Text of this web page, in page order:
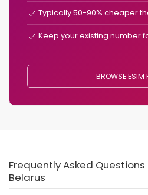
Typically 50-90% cheaper
Keep your existing number
BROWSE ESIM
Frequently Asked
Belarus